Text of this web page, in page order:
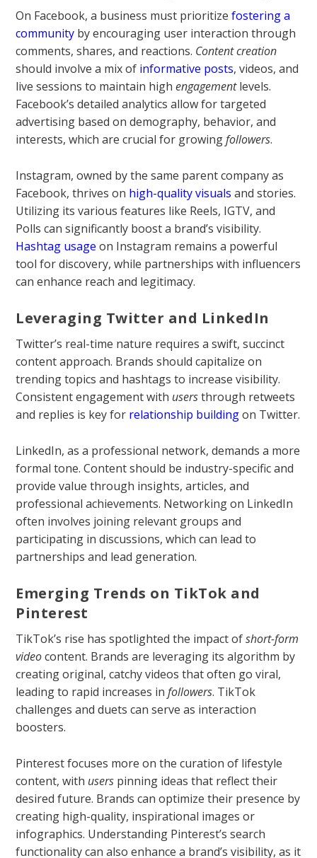
On Facebook, a business must prioritizefostering a
community by encouraging user interaction through
comments, shares, and reactions. Content creation
should involve a mix of informative posts, videos, and
live sessions to maintain highengagementlevels.
Facebook’s detailed analytics allow for targeted
advertising based on demography, behavior, and
interests, which are crucial for growingfollowers.
Instagram, owned by the same parent company as
Facebook, thrives on high-quality visuals and stories.
Utilizing its various features like Reels, IGTV, and
Polls can significantly boost a brand’s visibility.
Hashtag usage on Instagram remains a powerful
tool for discovery, while partnerships with influencers
can enhance reach and legitimacy.
Leveraging Twitter and LinkedIn
Twitter’s real-time nature requires a swift, succinct
content approach. Brands should capitalize on
trending topics and hashtags to increase visibility.
Consistent engagement with usersthrough retweets
and replies is key for relationship buildingon Twitter.
LinkedIn, as a professional network, demands a more
formal tone. Content should be industry-specific and
provide value through insights, articles, and
professional achievements. Networking on LinkedIn
often involves joining relevant groups and
participating in discussions, which can lead to
partnerships and lead generation.
Emerging Trends on TikTok and
Pinterest
TikTok’s rise has spotlighted the impact ofshort-form
videocontent. Brands are leveraging its algorithm by
creating original, catchy videos that often go viral,
leading to rapid increases infollowers. TikTok
challenges and duets can serve as interaction
boosters.
Pinterest focuses more on the curation of lifestyle
content, with users pinning ideas that reflect their
desired future. Brands can optimize their presence by
creating high-quality, inspirational images or
infographics. Understanding Pinterest’s search
functionality can also enhance a brand’s visibility, as it